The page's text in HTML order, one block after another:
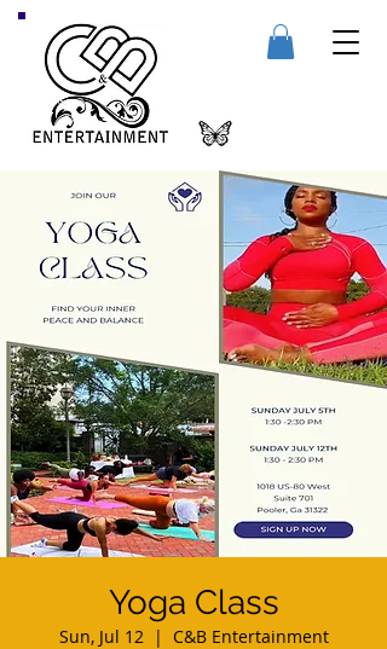
Yoga Class
Sun, Jul 12
  |
C&B Entertainment